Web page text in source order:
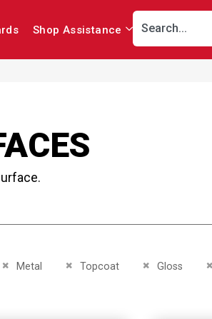
Shop Assistance
ItemMetal
Remove This ItemTopcoat
Remove This Item Gloss
Remove This